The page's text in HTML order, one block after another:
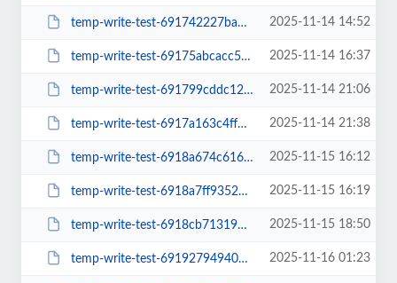
temp-write-test-691742227bab42-44491823 2025-11-14 14:52
temp-write-test-69175abcacc5d5-17267866 2025-11-14 16:37
temp-write-test-691799cddc12f1-15067709 2025-11-14 21:06
temp-write-test-6917a163c4ff49-47573232 2025-11-14 21:38
temp-write-test-6918a674c61604-61074060 2025-11-15 16:12
temp-write-test-6918a7ff935232-02377802 2025-11-15 16:19
temp-write-test-6918cb713192d4-39460112 2025-11-15 18:50
temp-write-test-69192794940de6-51425389 2025-11-16 01:23